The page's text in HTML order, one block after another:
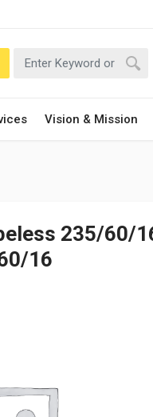
Vision & Mission
235/60/
16